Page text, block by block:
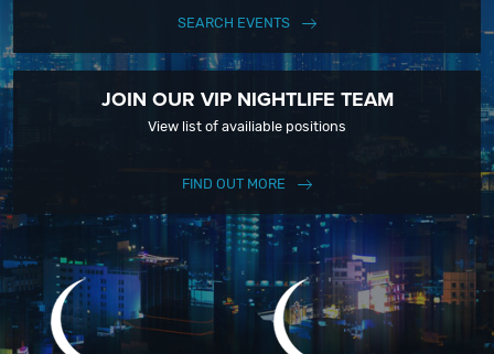
SEARCH EVENTS
JOIN OUR VIP NIGHTLIFE TEAM
View list of availiable positions
FIND OUT MORE